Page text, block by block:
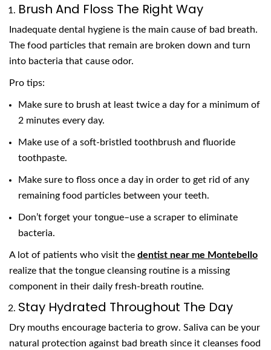
Brush And Floss The Right Way
Inadequate dental hygiene is the main cause of bad breath.
The food particles that remain are broken down and turn
into bacteria that cause odor.
Pro tips:
Make sure to brush at least twice a day for a minimum of
2 minutes every day.
Make use of a soft-bristled toothbrush and fluoride
toothpaste.
Make sure to floss once a day in order to get rid of any
remaining food particles between your teeth.
Don’t forget your tongue–use a scraper to eliminate
bacteria.
A lot of patients who visit the dentist near me Montebello
realize that the tongue cleansing routine is a missing
component in their daily fresh-breath routine.
Stay Hydrated Throughout The Day
Dry mouths encourage bacteria to grow. Saliva can be your
natural protection against bad breath since it cleanses food